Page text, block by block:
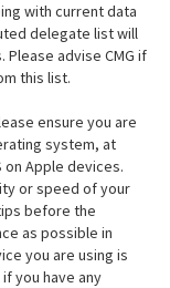
with current data
delegate list will
advise CMG if
this list.
ensure you are
system, at
on Apple devices.
or speed of your
before the
as possible in
you are using is
you have any